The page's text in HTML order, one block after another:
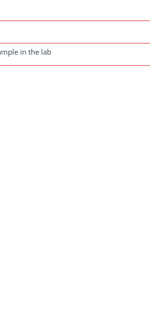
in the lab